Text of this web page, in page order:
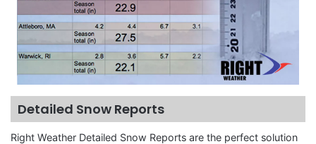
Detailed Snow Reports
Right Weather Detailed Snow Reports are the perfect solution